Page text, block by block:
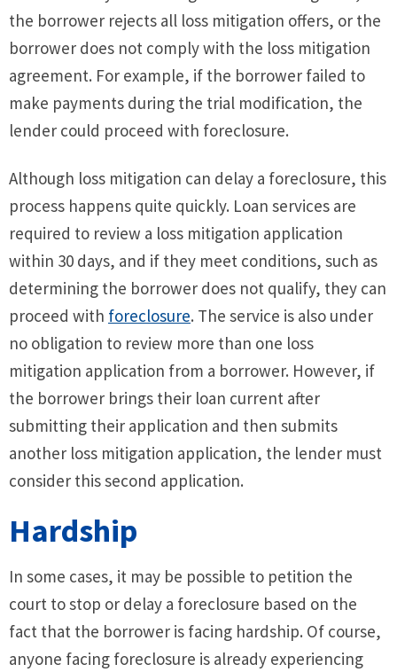
the borrower rejects all loss mitigation offers, or the
borrower does not comply with the loss mitigation
agreement. For example, if the borrower failed to
make payments during the trial modification, the
lender could proceed with foreclosure.
Although loss mitigation can delay a foreclosure, this
process happens quite quickly. Loan services are
required to review a loss mitigation application
within 30 days, and if they meet conditions, such as
determining the borrower does not qualify, they can
proceed with foreclosure. The service is also under
no obligation to review more than one loss
mitigation application from a borrower. However, if
the borrower brings their loan current after
submitting their application and then submits
another loss mitigation application, the lender must
consider this second application.
Hardship
In some cases, it may be possible to petition the
court to stop or delay a foreclosure based on the
fact that the borrower is facing hardship. Of course,
anyone facing foreclosure is already experiencing